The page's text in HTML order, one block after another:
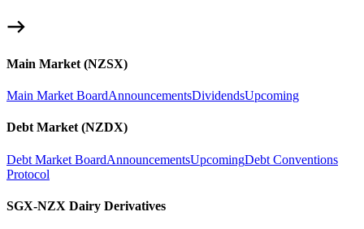
Main Market (NZSX)
Main Market BoardAnnouncementsDividendsUpcoming
Debt Market (NZDX)
Debt Market BoardAnnouncementsUpcomingDebt Conventions
Protocol
SGX-NZX Dairy Derivatives